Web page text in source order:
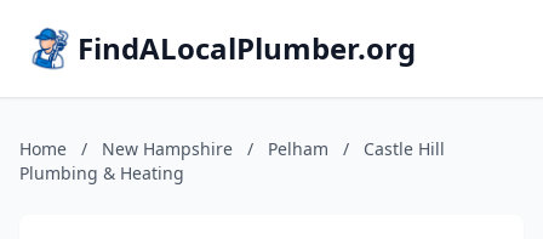
FindALocalPlumber.org
Home / New Hampshire / Pelham /
Castle Hill
Plumbing & Heating